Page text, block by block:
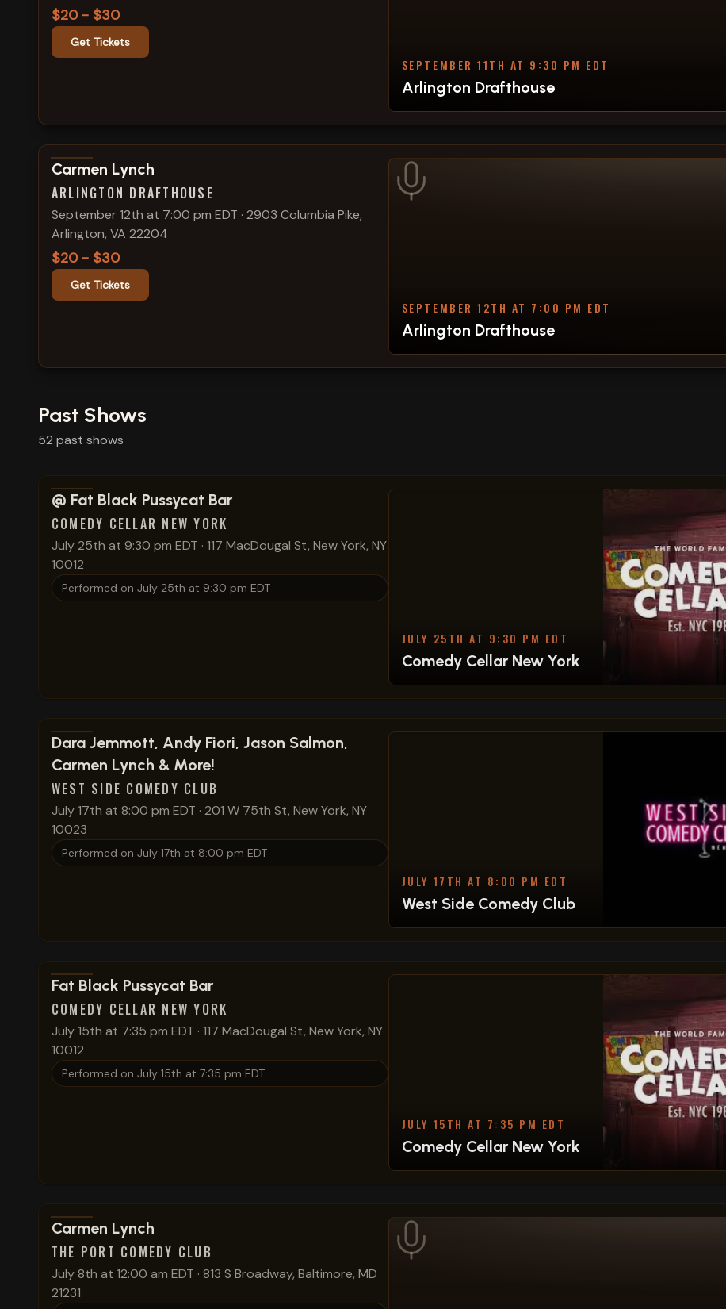
$20 - $30
Get Tickets
SEPTEMBER 11TH AT 9:30 PM EDT
Arlington Drafthouse
View show details
Carmen Lynch
ARLINGTON DRAFTHOUSE
September 12th at 7:00 pm EDT · 2903 Columbia Pike,
Arlington, VA 22204
$20 - $30
Get Tickets
SEPTEMBER 12TH AT 7:00 PM EDT
Arlington Drafthouse
Past Shows
52 past shows
View show details
@ Fat Black Pussycat Bar
COMEDY CELLAR NEW YORK
July 25th at 9:30 pm EDT · 117 MacDougal St, New York, NY
10012
Performed on July 25th at 9:30 pm EDT
JULY 25TH AT 9:30 PM EDT
Comedy Cellar New York
View show details
Dara Jemmott, Andy Fiori, Jason Salmon,
Carmen Lynch & More!
WEST SIDE COMEDY CLUB
July 17th at 8:00 pm EDT · 201 W 75th St, New York, NY
10023
Performed on July 17th at 8:00 pm EDT
JULY 17TH AT 8:00 PM EDT
West Side Comedy Club
View show details
Fat Black Pussycat Bar
COMEDY CELLAR NEW YORK
July 15th at 7:35 pm EDT · 117 MacDougal St, New York, NY
10012
Performed on July 15th at 7:35 pm EDT
JULY 15TH AT 7:35 PM EDT
Comedy Cellar New York
View show details
Carmen Lynch
THE PORT COMEDY CLUB
July 8th at 12:00 am EDT · 813 S Broadway, Baltimore, MD
21231